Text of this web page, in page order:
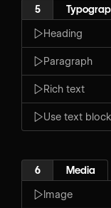
5
Heading
Paragraph
Rich text
Use text
6 Media
Image